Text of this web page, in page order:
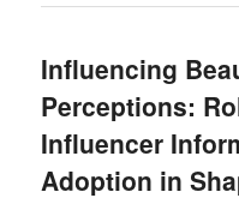
Influencing
Perceptions:
Influencer
Adoption in